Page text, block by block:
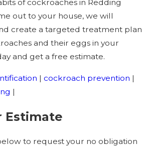
of cockroaches in Redding
out to your house, we will
create a targeted treatment plan
and their eggs in your
and get a free estimate.
| cockroach prevention |
|
Estimate
to request your no obligation